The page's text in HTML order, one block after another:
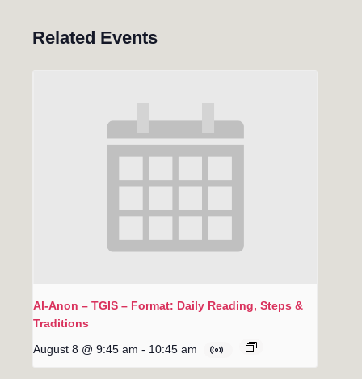
Related Events
Al-Anon – TGIS – Format: Daily Reading, Steps &
Traditions
August 8 @ 9:45 am - 10:45 am